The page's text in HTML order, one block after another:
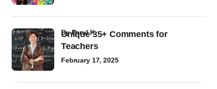
Unique 35+ Comments for
Teachers
byParul K
February 17, 2025